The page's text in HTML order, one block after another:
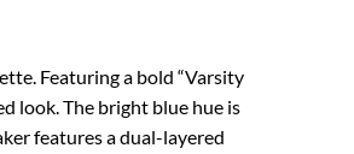
Featuring a bold “Varsity
look. The bright blue hue is
features a dual-layered